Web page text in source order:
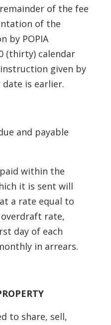
of the fee
of the
by POPIA
(thirty) calendar
given by
is earlier.
and payable
within the
it is sent will
a rate equal to
rate,
day of each
in arrears.
to share, sell,